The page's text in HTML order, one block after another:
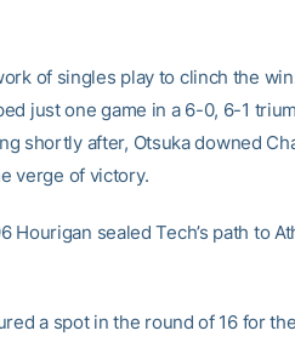
of singles play to clinch the
just one game in a 6-0, 6-1
shortly after, Otsuka downed
verge of victory.
Hourigan sealed Tech’s path to
a spot in the round of 16 for